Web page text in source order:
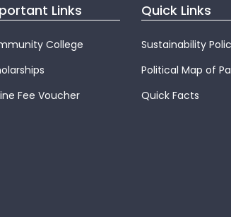
Links
College
Fee Voucher
Quick Links
Sustainability
Political Map of
Quick Facts